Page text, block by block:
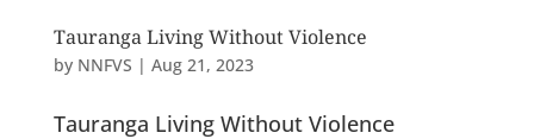
Tauranga Living Without Violence
by NNFVS | Aug 21, 2023
Tauranga Living Without Violence